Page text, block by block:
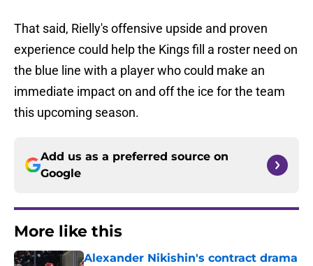
That said, Rielly's offensive upside and proven
experience could help the Kings fill a roster need on
the blue line with a player who could make an
immediate impact on and off the ice for the team
this upcoming season.
Add us as a preferred source on
Google
More like this
Alexander Nikishin's contract drama